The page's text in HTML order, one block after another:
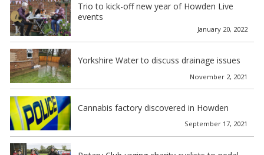
Trio to kick-off new year of Howden Live
events
January 20, 2022
Yorkshire Water to discuss drainage issues
November 2, 2021
Cannabis factory discovered in Howden
September 17, 2021